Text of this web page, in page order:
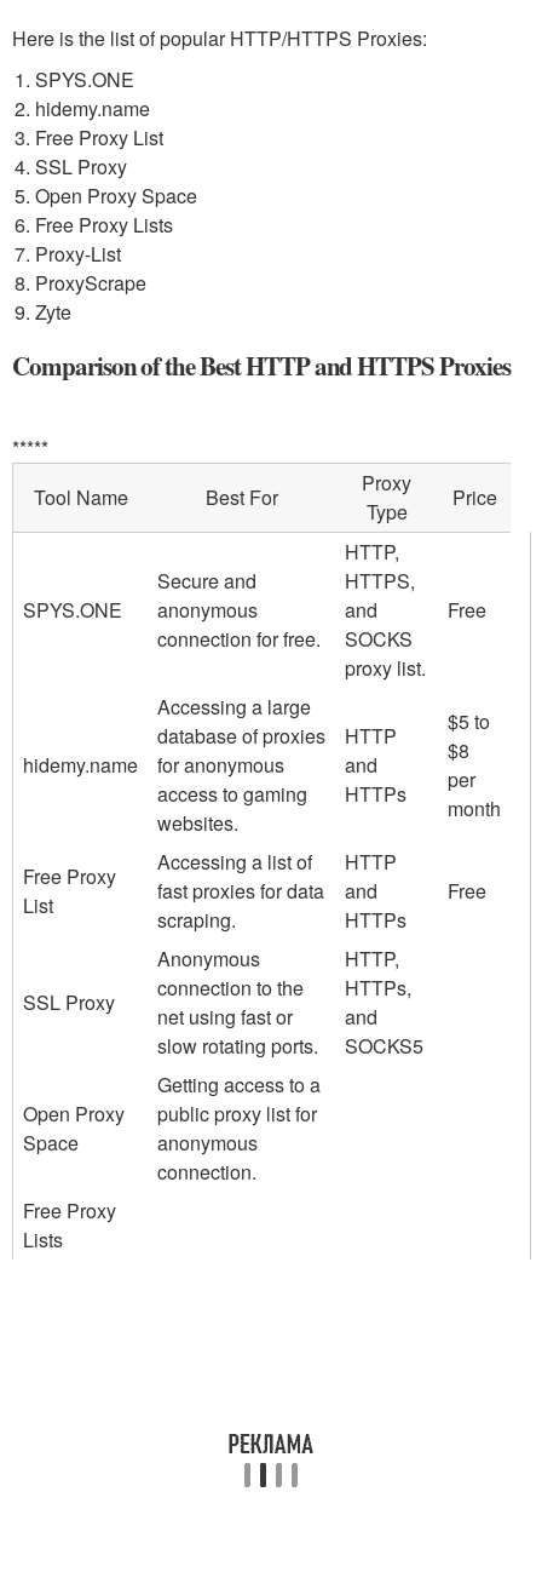
Here is the list of popular HTTP/HTTPS Proxies:
SPYS.ONE
hidemy.name
Free Proxy List
SSL Proxy
Open Proxy Space
Free Proxy Lists
Proxy-List
ProxyScrape
Zyte
Comparison of the Best HTTP and HTTPS Proxies
*****
Tool Name
Best For
Proxy
Type
Price
SPYS.ONE
Secure and
anonymous
connection for free.
HTTP,
HTTPS,
and
SOCKS
proxy list.
Free
hidemy.name
Accessing a large
database of proxies
for anonymous
access to gaming
websites.
HTTP
and
HTTPs
$5 to
$8
per
month
Free Proxy
List
Accessing a list of
fast proxies for data
scraping.
HTTP
and
HTTPs
Free
SSL Proxy
Anonymous
connection to the
net using fast or
slow rotating ports.
HTTP,
HTTPs,
and
SOCKS5
Open Proxy
Space
Getting access to a
public proxy list for
anonymous
connection.
Free Proxy
Lists